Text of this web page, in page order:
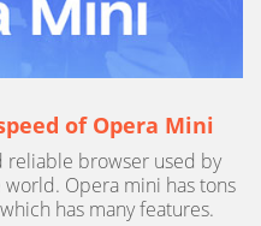
of Opera Mini
reliable browser used by
Opera mini has tons
has many features.